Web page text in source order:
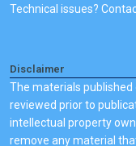
Technical issues?
Disclaimer
The materials published
reviewed prior to
intellectual property
remove any material